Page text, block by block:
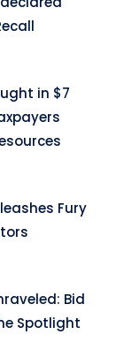
in $7
Fury
Bid
Spotlight